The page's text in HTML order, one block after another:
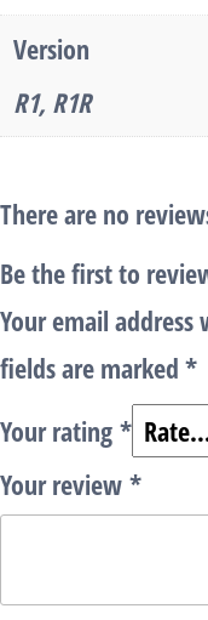
Version
R1, R1R
There are no
Be the first to
Your email
fields are marked *
Your rating *
Your review *